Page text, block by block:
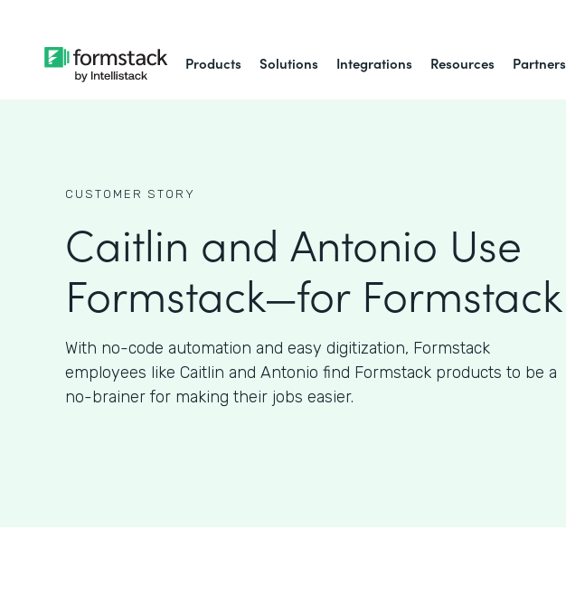
Products Solutions Integrations Resources Partners
CUSTOMER STORY
Caitlin and Antonio Use
Formstack—for Formstack
With no-code automation and easy digitization, Formstack
employees like Caitlin and Antonio find Formstack products to be a
no-brainer for making their jobs easier.